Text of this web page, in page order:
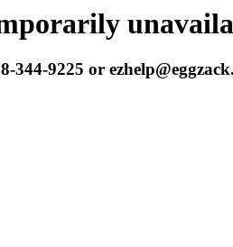
344-9225 or